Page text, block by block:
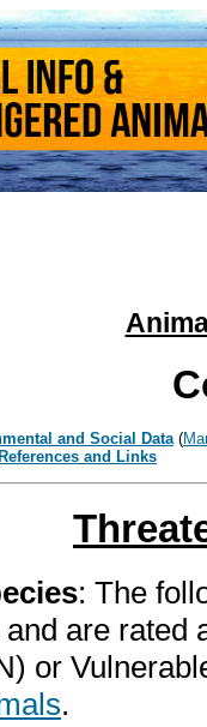
and Social Data(
References and Links
: The
are rated
or
.